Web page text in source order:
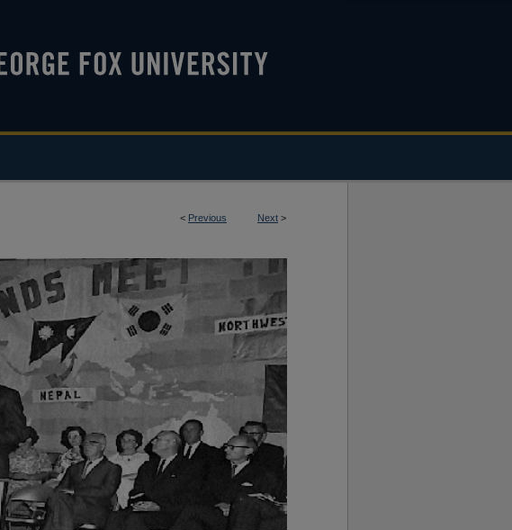
< Previous Next >